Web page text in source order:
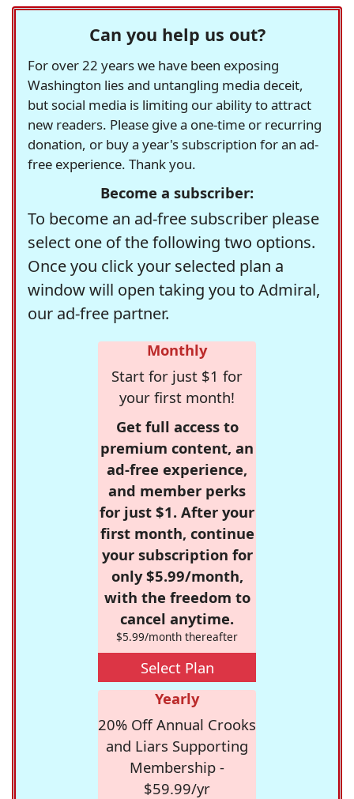
Can you help us out?
For over 22 years we have been exposing
Washington lies and untangling media deceit,
but social media is limiting our ability to attract
new readers. Please give a one-time or recurring
donation, or buy a year's subscription for an ad-
free experience. Thank you.
Become a subscriber:
To become an ad-free subscriber please
select one of the following two options.
Once you click your selected plan a
window will open taking you to Admiral,
our ad-free partner.
Monthly
Start for just $1 for
your first month!
Get full access to
premium content, an
ad-free experience,
and member perks
for just $1. After your
first month, continue
your subscription for
only $5.99/month,
with the freedom to
cancel anytime.
$5.99/month thereafter
Select Plan
Yearly
20% Off Annual Crooks
and Liars Supporting
Membership -
$59.99/yr